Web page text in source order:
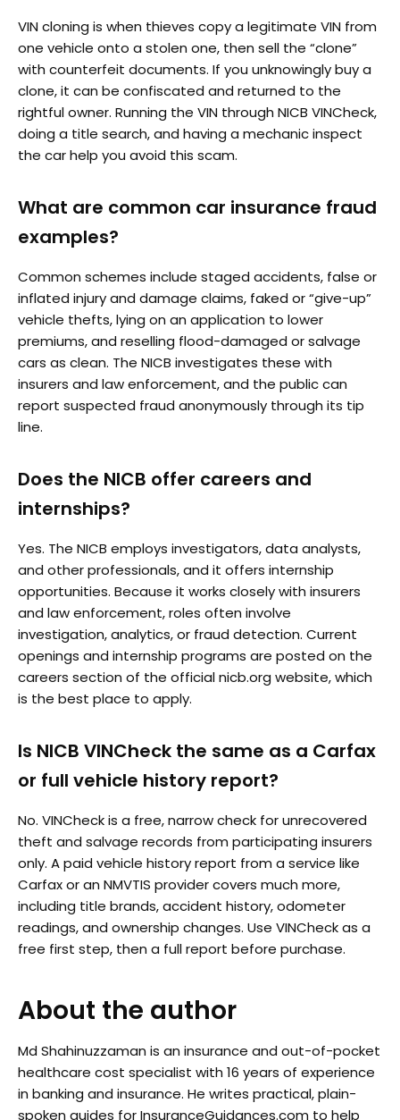
VIN cloning is when thieves copy a legitimate VIN from
one vehicle onto a stolen one, then sell the “clone”
with counterfeit documents. If you unknowingly buy a
clone, it can be confiscated and returned to the
rightful owner. Running the VIN through NICB VINCheck,
doing a title search, and having a mechanic inspect
the car help you avoid this scam.
What are common car insurance fraud
examples?
Common schemes include staged accidents, false or
inflated injury and damage claims, faked or “give-up”
vehicle thefts, lying on an application to lower
premiums, and reselling flood-damaged or salvage
cars as clean. The NICB investigates these with
insurers and law enforcement, and the public can
report suspected fraud anonymously through its tip
line.
Does the NICB offer careers and
internships?
Yes. The NICB employs investigators, data analysts,
and other professionals, and it offers internship
opportunities. Because it works closely with insurers
and law enforcement, roles often involve
investigation, analytics, or fraud detection. Current
openings and internship programs are posted on the
careers section of the official nicb.org website, which
is the best place to apply.
Is NICB VINCheck the same as a Carfax
or full vehicle history report?
No. VINCheck is a free, narrow check for unrecovered
theft and salvage records from participating insurers
only. A paid vehicle history report from a service like
Carfax or an NMVTIS provider covers much more,
including title brands, accident history, odometer
readings, and ownership changes. Use VINCheck as a
free first step, then a full report before purchase.
About the author
Md Shahinuzzaman is an insurance and out-of-pocket
healthcare cost specialist with 16 years of experience
in banking and insurance. He writes practical, plain-
spoken guides for InsuranceGuidances.com to help